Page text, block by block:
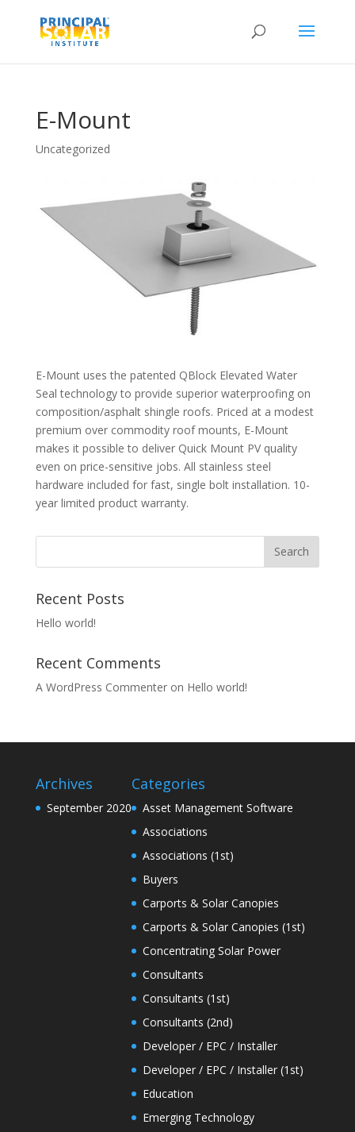
E-Mount
Uncategorized
E-Mount uses the patented QBlock Elevated Water
Seal technology to provide superior waterproofing on
composition/asphalt shingle roofs. Priced at a modest
premium over commodity roof mounts, E-Mount
makes it possible to deliver Quick Mount PV quality
even on price-sensitive jobs. All stainless steel
hardware included for fast, single bolt installation. 10-
year limited product warranty.
Recent Posts
Hello world!
Recent Comments
A WordPress Commenteron Hello world!
Archives
September 2020
Categories
Asset Management Software
Associations
Associations (1st)
Buyers
Carports & Solar Canopies
Carports & Solar Canopies (1st)
Concentrating Solar Power
Consultants
Consultants (1st)
Consultants (2nd)
Developer / EPC / Installer
Developer / EPC / Installer (1st)
Education
Emerging Technology